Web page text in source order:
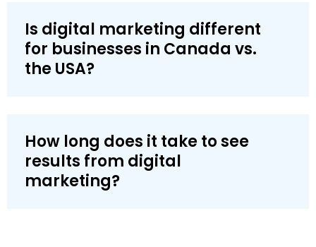
Is digital marketing different
for businesses in Canada vs.
the USA?
How long does it take to see
results from digital
marketing?